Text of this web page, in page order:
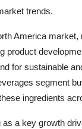
trends.
America
product
for sustainable
segment
ingredients
a key growth